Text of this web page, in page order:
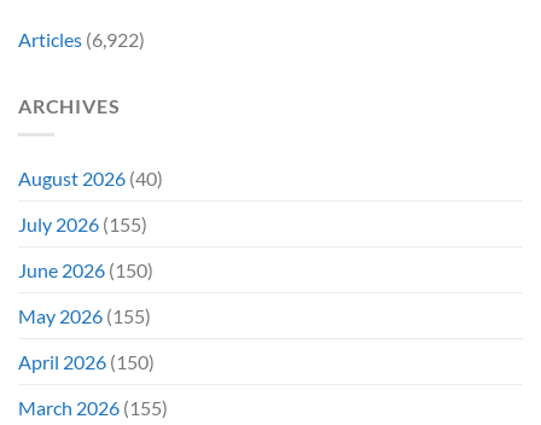
Articles (6,922)
ARCHIVES
August 2026 (40)
July 2026 (155)
June 2026 (150)
May 2026 (155)
April 2026 (150)
March 2026 (155)